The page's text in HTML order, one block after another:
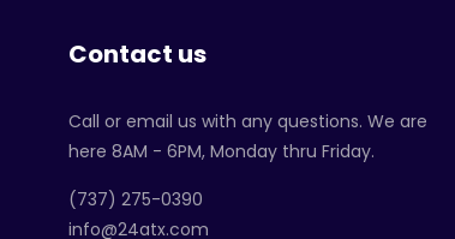
Contact us
Call or email us with any questions. We are
here 8AM - 6PM, Monday thru Friday.
‪(737) 275-0390‬
info@24atx.com